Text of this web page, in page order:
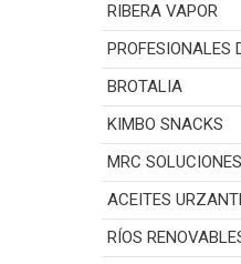
RIBERA VAPOR
PROFESIONALES
BROTALIA
KIMBO SNACKS
MRC SOLUCIONES
ACEITES
RÍOS